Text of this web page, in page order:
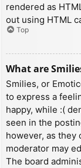
rendered as
out using HTML
Top
What are
Smilies, or
to express a
happy, while :(
seen in the
however, as they
moderator may
The board